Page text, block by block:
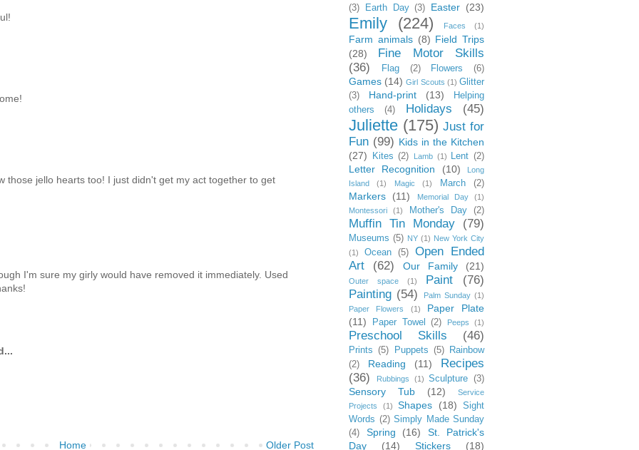
those jello hearts too! I just didn't get my act together to get
I'm sure my girly would have removed it immediately. Used
Older Post
Home
(3)
Earth Day (3) Easter (23)
Emily (224) Faces (1)
Farm animals (8) Field Trips
(28)
Fine Motor Skills
(36)
Flag (2) Flowers (6)
Games (14) Girl Scouts (1) Glitter
(3)
Hand-print (13)
Helping
others
(4) Holidays (45)
Juliette (175) Just for
Fun (99) Kids in the Kitchen
(27)
Kites (2) Lamb (1) Lent (2)
Letter Recognition (10)
Long
Island
(1) Magic (1) March (2)
Markers (11) Memorial Day
(1)
Montessori
(1) Mother's Day (2)
Muffin Tin Monday (79)
Museums (5) NY (1) New York City
(1)
Ocean (5)
Open Ended
Art
(62) Our Family (21)
Outer space (1) Paint
(76)
Painting (54) Palm Sunday (1)
Paper Flowers
(1)
Paper Plate
(11)
Paper Towel (2) Peeps (1)
Preschool Skills (46)
Prints (5) Puppets (5)
Rainbow
(2)
Reading (11)
Recipes
(36)
Rubbings (1) Sculpture (3)
Sensory Tub (12)
Service
Projects
(1) Shapes (18)
Sight
Words (2) Simply Made Sunday
(4)
Spring (16)
St. Patrick's
Day
(14) Stickers (18)